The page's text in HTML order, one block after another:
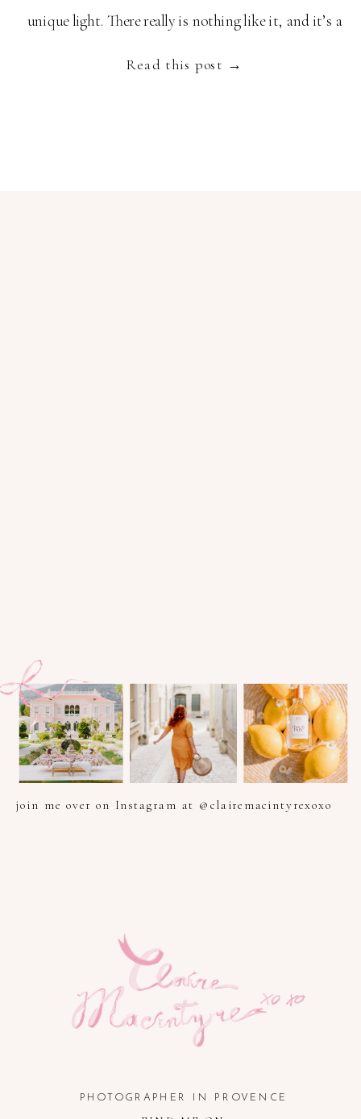
Read this post →
unique light. There really is nothing like it, and it’s a
join me over on Instagram at @clairemacintyrexoxo
PHOTOGRAPHER IN PROVENCE